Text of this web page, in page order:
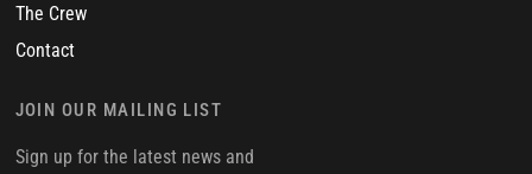
The Crew
Contact
JOIN OUR MAILING LIST
Sign up for the latest news and